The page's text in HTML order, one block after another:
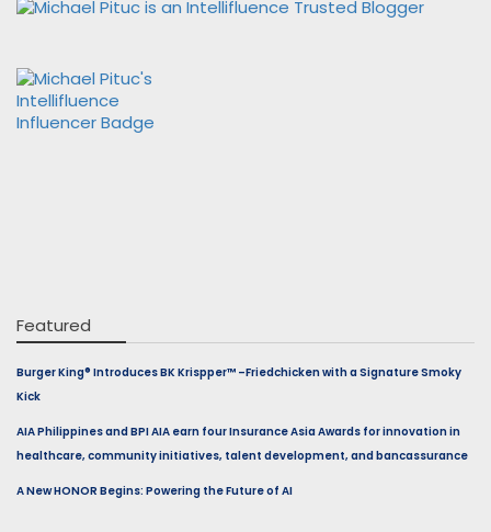
Featured
Burger King® Introduces BK Krispper™ –Friedchicken with a Signature Smoky
Kick
AIA Philippines and BPI AIA earn four Insurance Asia Awards for innovation in
healthcare, community initiatives, talent development, and bancassurance
A New HONOR Begins: Powering the Future of AI